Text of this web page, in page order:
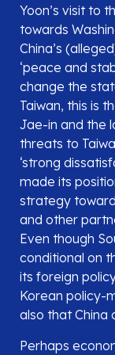
Yoon’s visit to
towards
China’s
‘peace and
change the
Taiwan, this is
Jae-in and the
threats to
‘strong
made its
strategy
and other
Even though
conditional on
its foreign
Korean policy-
also that China
Perhaps